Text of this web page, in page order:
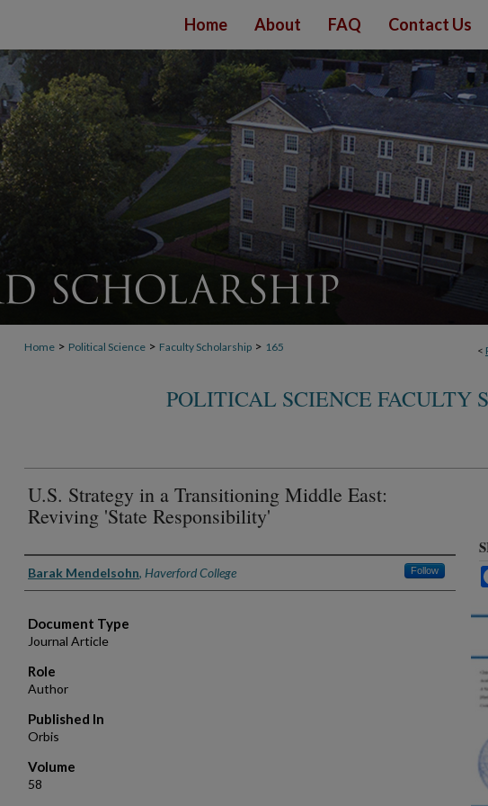
Home About FAQ Contact Us
<
Home > Political Science > Faculty Scholarship > 165
POLITICAL SCIENCE FACULTY
U.S. Strategy in a Transitioning Middle East:
Reviving 'State Responsibility'
Authors
Barak Mendelsohn, Haverford College Follow
Document Type
Journal Article
Role
Author
Published In
Orbis
Volume
58